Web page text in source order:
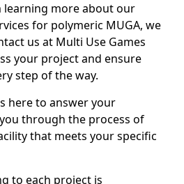
learning more about our
for polymeric MUGA, we
us at Multi Use Games
your project and ensure
step of the way.
here to answer your
through the process of
that meets your specific
to each project is